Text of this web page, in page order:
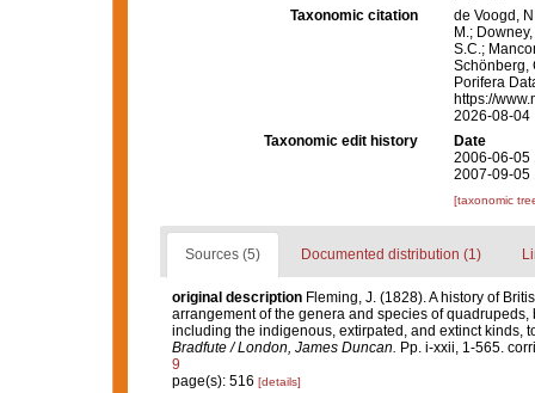
Taxonomic citation
de Voogd,
M.;
S.C.;
Schönberg,
Porifera
https://
2026-08-04
Taxonomic edit history
Date
2006-06-05
2007-09-05
[taxonomic
Sources (5) Documented distribution (1)
original description Fleming, J. (1828). A history of
arrangement of the genera and species of
including the indigenous, extirpated, and extinct kinds,
Bradfute / London, James Duncan. Pp. i-xxii, 1-565.
9
page(s): 516 [details]